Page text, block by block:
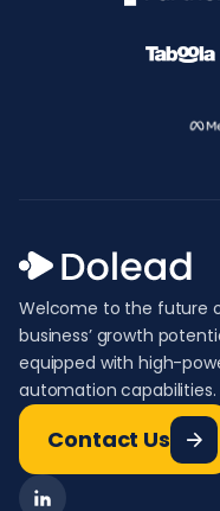
Welcome to the future
business’ growth
equipped with high-
automation capabilities.
Contact Us